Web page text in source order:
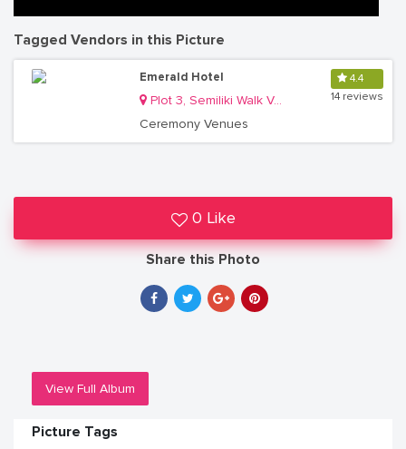
Tagged Vendors in this Picture
Emerald Hotel
Plot 3, Semiliki Walk Valley Crescent, Off Bombo Road
Ceremony Venues
4.4
14 reviews
0 Like
Share this Photo
View Full Album
Picture Tags